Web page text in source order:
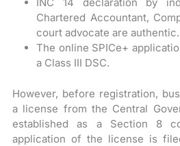
Chartered Accountant,
court advocate are authentic.
The online SPICe+
a Class III DSC.
However, before registration,
a license from the Central
established as a Section 8
application of the license is